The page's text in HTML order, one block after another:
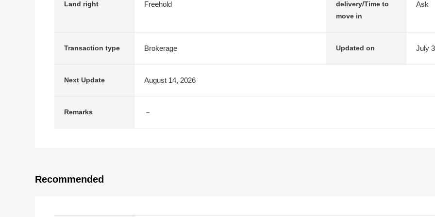
Land right Freehold
delivery/Time to
move in
Ask
Transaction type Brokerage Updated on July
Next Update August 14, 2026
Remarks －
Recommended